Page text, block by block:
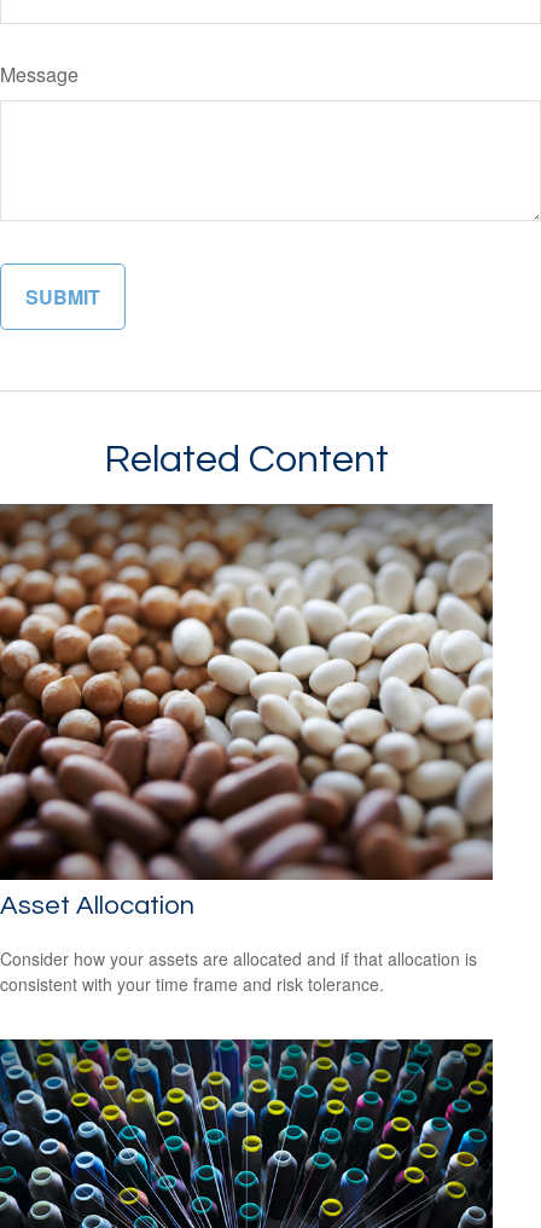
Message
Related Content
Asset Allocation
Consider how your assets are allocated and if that allocation is
consistent with your time frame and risk tolerance.